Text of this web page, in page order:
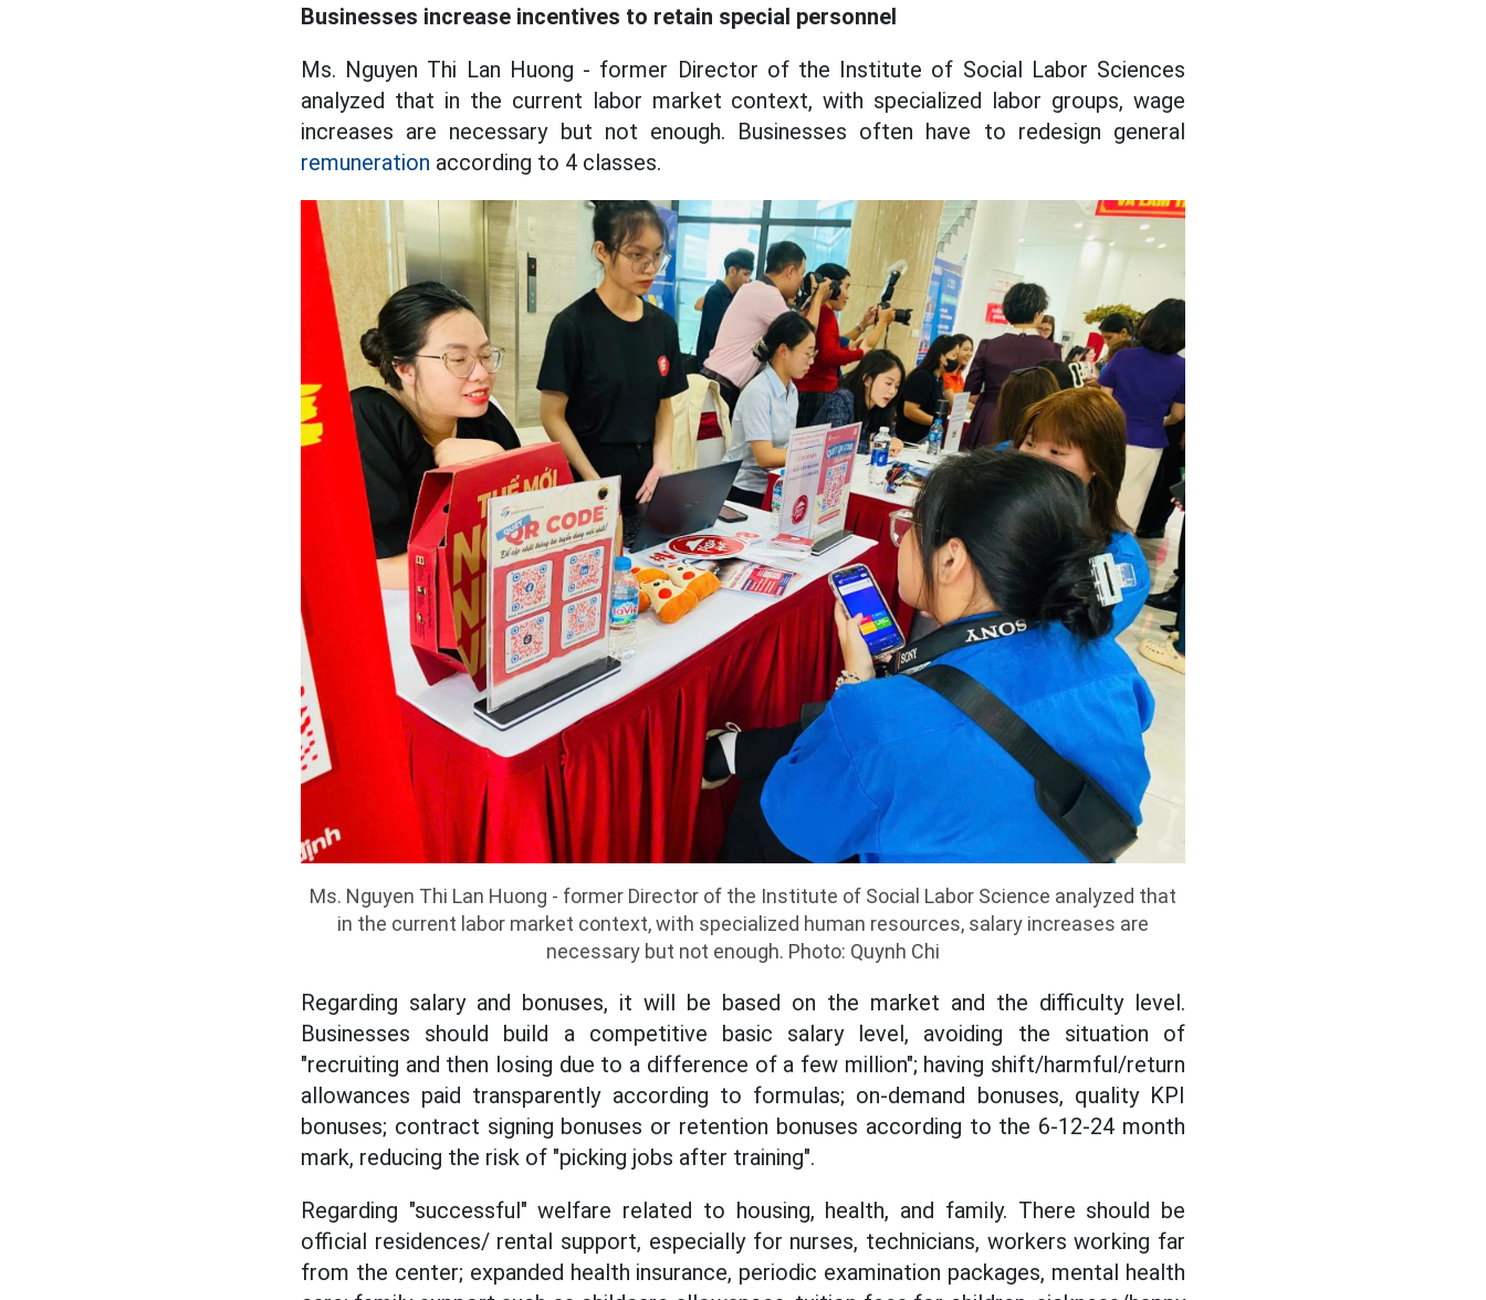
Businesses increase incentives to retain special personnel
Ms. Nguyen Thi Lan Huong - former Director of the Institute of Social Labor Sciences
analyzed that in the current labor market context, with specialized labor groups, wage
increases are necessary but not enough. Businesses often have to redesign general
remuneration according to 4 classes.
Ms. Nguyen Thi Lan Huong - former Director of the Institute of Social Labor Science analyzed that
in the current labor market context, with specialized human resources, salary increases are
necessary but not enough. Photo: Quynh Chi
Regarding salary and bonuses, it will be based on the market and the difficulty level.
Businesses should build a competitive basic salary level, avoiding the situation of
"recruiting and then losing due to a difference of a few million"; having shift/harmful/return
allowances paid transparently according to formulas; on-demand bonuses, quality KPI
bonuses; contract signing bonuses or retention bonuses according to the 6-12-24 month
mark, reducing the risk of "picking jobs after training".
Regarding "successful" welfare related to housing, health, and family. There should be
official residences/ rental support, especially for nurses, technicians, workers working far
from the center; expanded health insurance, periodic examination packages, mental health